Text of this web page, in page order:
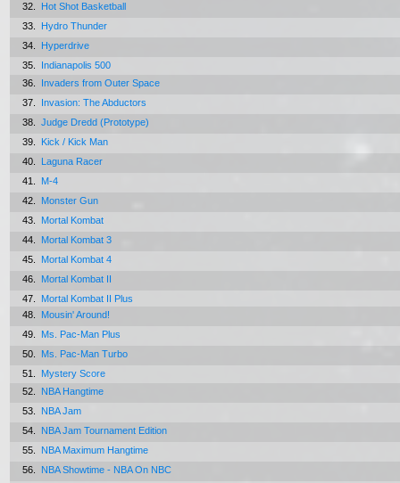
32.
Hot Shot Basketball
33.
Hydro Thunder
34.
Hyperdrive
35.
Indianapolis 500
36.
Invaders from Outer Space
37.
Invasion: The Abductors
38.
Judge Dredd (Prototype)
39.
Kick / Kick Man
40.
Laguna Racer
41.
M-4
42.
Monster Gun
43.
Mortal Kombat
44.
Mortal Kombat 3
45.
Mortal Kombat 4
46.
Mortal Kombat II
47.
Mortal Kombat II Plus
48.
Mousin' Around!
49.
Ms. Pac-Man Plus
50.
Ms. Pac-Man Turbo
51.
Mystery Score
52.
NBA Hangtime
53.
NBA Jam
54.
NBA Jam Tournament Edition
55.
NBA Maximum Hangtime
56.
NBA Showtime - NBA On NBC